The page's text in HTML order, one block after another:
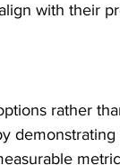
with their
rather